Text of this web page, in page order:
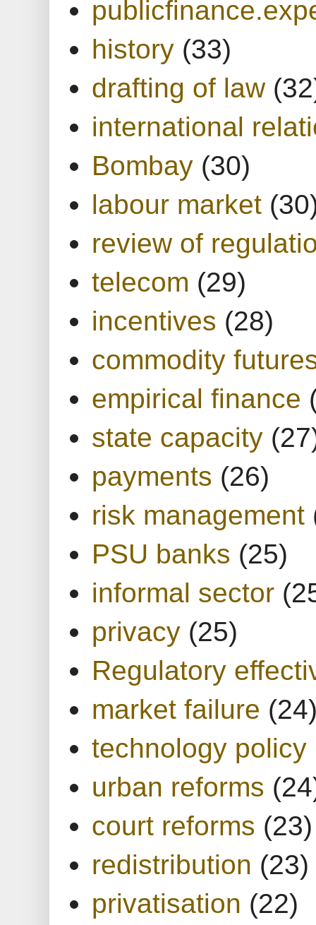
history (33)
drafting of law
international
Bombay (30)
labour market
review of
telecom (29)
incentives (28)
commodity
empirical finance
state capacity
payments (26)
risk management
PSU banks (25)
informal sector
privacy (25)
Regulatory
market failure
technology policy
urban reforms
court reforms (23)
redistribution (23)
privatisation (22)